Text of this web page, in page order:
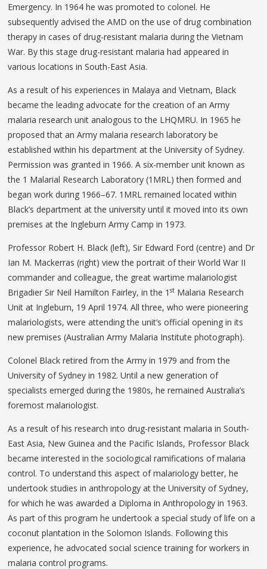
Emergency. In 1964 he was promoted to colonel. He
subsequently advised the AMD on the use of drug combination
therapy in cases of drug-resistant malaria during the Vietnam
War. By this stage drug-resistant malaria had appeared in
various locations in South-East Asia.
As a result of his experiences in Malaya and Vietnam, Black
became the leading advocate for the creation of an Army
malaria research unit analogous to the LHQMRU. In 1965 he
proposed that an Army malaria research laboratory be
established within his department at the University of Sydney.
Permission was granted in 1966. A six-member unit known as
the 1 Malarial Research Laboratory (1MRL) then formed and
began work during 1966–67. 1MRL remained located within
Black’s department at the university until it moved into its own
premises at the Ingleburn Army Camp in 1973.
Professor Robert H. Black (left), Sir Edward Ford (centre) and Dr
Ian M. Mackerras (right) view the portrait of their World War II
commander and colleague, the great wartime malariologist
Brigadier Sir Neil Hamilton Fairley, in the 1st Malaria Research
Unit at Ingleburn, 19 April 1974. All three, who were pioneering
malariologists, were attending the unit’s official opening in its
new premises (Australian Army Malaria Institute photograph).
Colonel Black retired from the Army in 1979 and from the
University of Sydney in 1982. Until a new generation of
specialists emerged during the 1980s, he remained Australia’s
foremost malariologist.
As a result of his research into drug-resistant malaria in South-
East Asia, New Guinea and the Pacific Islands, Professor Black
became interested in the sociological ramifications of malaria
control. To understand this aspect of malariology better, he
undertook studies in anthropology at the University of Sydney,
for which he was awarded a Diploma in Anthropology in 1963.
As part of this program he undertook a special study of life on a
coconut plantation in the Solomon Islands. Following this
experience, he advocated social science training for workers in
malaria control programs.